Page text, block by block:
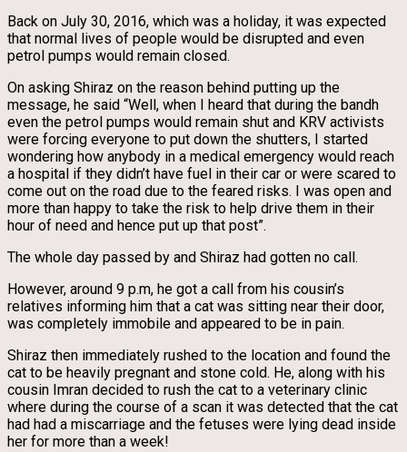
Back on July 30, 2016, which was a holiday, it was expected
that normal lives of people would be disrupted and even
petrol pumps would remain closed.
On asking Shiraz on the reason behind putting up the
message, he said “Well, when I heard that during the bandh
even the petrol pumps would remain shut and KRV activists
were forcing everyone to put down the shutters, I started
wondering how anybody in a medical emergency would reach
a hospital if they didn’t have fuel in their car or were scared to
come out on the road due to the feared risks. I was open and
more than happy to take the risk to help drive them in their
hour of need and hence put up that post”.
The whole day passed by and Shiraz had gotten no call.
However, around 9 p.m, he got a call from his cousin’s
relatives informing him that a cat was sitting near their door,
was completely immobile and appeared to be in pain.
Shiraz then immediately rushed to the location and found the
cat to be heavily pregnant and stone cold. He, along with his
cousin Imran decided to rush the cat to a veterinary clinic
where during the course of a scan it was detected that the cat
had had a miscarriage and the fetuses were lying dead inside
her for more than a week!